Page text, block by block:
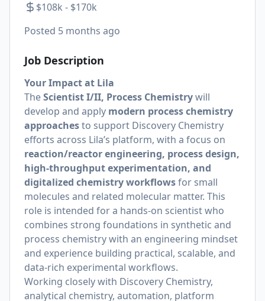
$108k - $170k
Posted 5 months ago
Job Description
Your Impact at Lila
TheScientist I/II, Process Chemistrywill
develop and apply modern process chemistry
approachesto support Discovery Chemistry
efforts across Lila’s platform, with a focus on
reaction/reactor engineering, process design,
high-throughput experimentation, and
digitalized chemistry workflowsfor small
molecules and related molecular matter. This
role is intended for a hands-on scientist who
combines strong foundations in synthetic and
process chemistry with an engineering mindset
and experience building practical, scalable, and
data-rich experimental workflows.
Working closely with Discovery Chemistry,
analytical chemistry, automation, platform